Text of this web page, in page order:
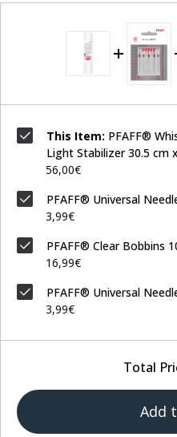
This Item: PFAFF®
Light Stabilizer 30.5 cm
56,00€
PFAFF® Universal
3,99€
PFAFF® Clear Bobbins
16,99€
PFAFF® Universal
3,99€
Total
Add